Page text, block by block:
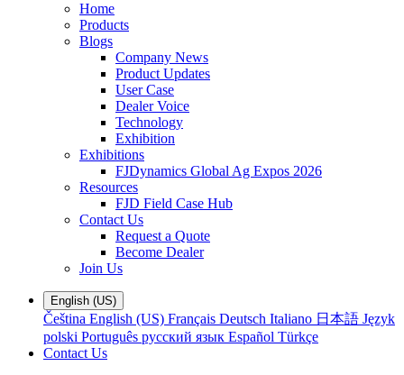
Home
Products
Blogs
Company News
Product Updates
User Case
Dealer Voice
Technology
Exhibition
Exhibitions
FJDynamics Global Ag Expos 2026
Resources
FJD Field Case Hub
Contact Us
Request a Quote
Become Dealer
Join Us
English (US)
Čeština English (US) Français Deutsch Italiano 日本語 Język
polski Português русский язык Español Türkçe
Contact Us